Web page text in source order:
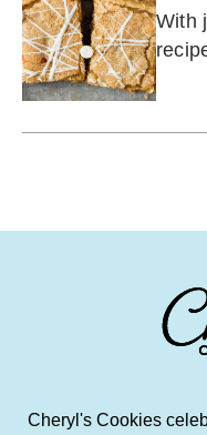
With
Cheryl's Cookies